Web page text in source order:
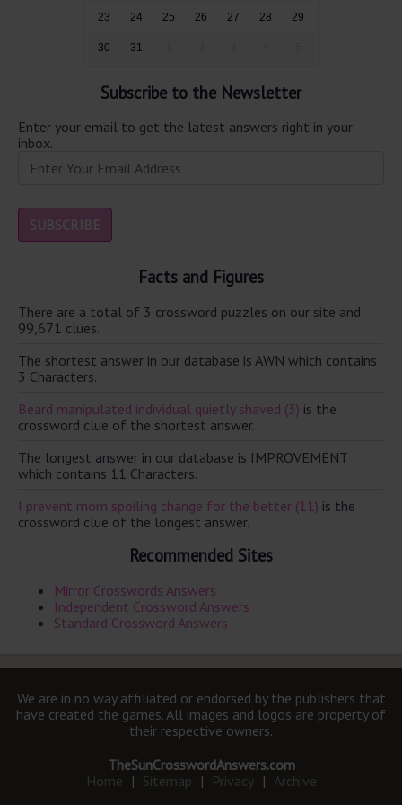
23 24 25 26 27 28 29
30 31
Subscribe to the Newsletter
Enter your email to get the latest answers right in your
inbox.
Facts and Figures
There are a total of 3 crossword puzzles on our site and
99,671 clues.
The shortest answer in our database is AWN which contains
3 Characters.
Beard manipulated individual quietly shaved (3) is the
crossword clue of the shortest answer.
The longest answer in our database is IMPROVEMENT
which contains 11 Characters.
I prevent mom spoiling change for the better (11) is the
crossword clue of the longest answer.
Recommended Sites
Mirror Crosswords Answers
Independent Crossword Answers
Standard Crossword Answers
We are in no way affiliated or endorsed by the publishers that
have created the games. All images and logos are property of
their respective owners.
TheSunCrosswordAnswers.com
Home | Sitemap | Privacy | Archive